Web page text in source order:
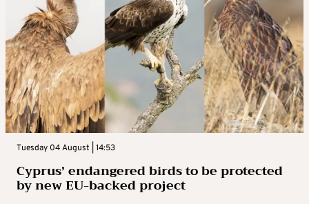
Tuesday 04 August | 14:53
Cyprus’ endangered birds to be protected
by new EU-backed project